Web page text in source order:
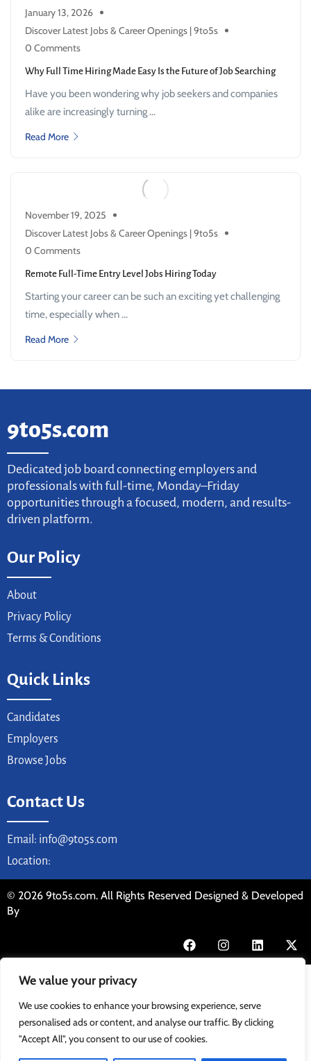
We value your privacy
We use cookies to enhance your browsing experience, serve
personalised ads or content, and analyse our traffic. By clicking
"Accept All", you consent to our use of cookies.
January 13, 2026
Discover Latest Jobs & Career Openings | 9to5s
0 Comments
Why Full Time Hiring Made Easy Is the Future of Job Searching
Have you been wondering why job seekers and companies
alike are increasingly turning ...
Read More
November 19, 2025
Discover Latest Jobs & Career Openings | 9to5s
0 Comments
Remote Full-Time Entry Level Jobs Hiring Today
Starting your career can be such an exciting yet challenging
time, especially when ...
Read More
9to5s.com
Dedicated job board connecting employers and
professionals with full-time, Monday–Friday
opportunities through a focused, modern, and results-
driven platform.
Our Policy
About
Privacy Policy
Terms & Conditions
Quick Links
Candidates
Employers
Browse Jobs
Contact Us
Email: info@9to5s.com
Location:
© 2026 9to5s.com. All Rights Reserved Designed & Developed
By